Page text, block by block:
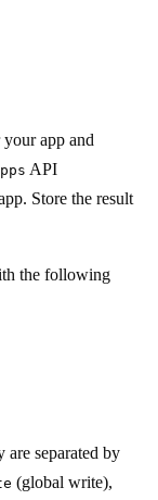
app and
API
Store the result
the following
are separated by
(global write),